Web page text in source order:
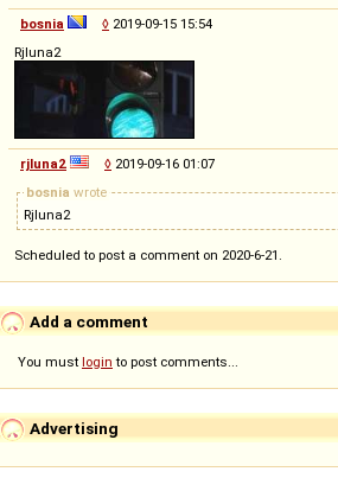
bosnia ◊ 2019-09-15 15:54
Rjluna2
rjluna2 ◊ 2019-09-16 01:07
bosnia wrote
Rjluna2
Scheduled to post a comment on 2020-6-21.
Add a comment
You must login to post comments...
Advertising